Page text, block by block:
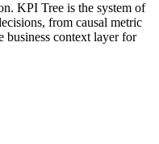
KPI Tree is the system of
from causal metric
business context layer for